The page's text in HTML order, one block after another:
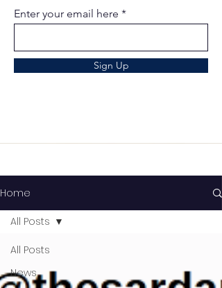
Enter your email here
Sign Up
Home
All Posts
News
All Posts